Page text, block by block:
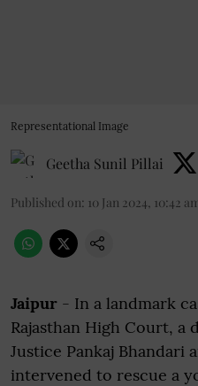
Representational Image
Geetha Sunil Pillai
Published on: 10 Jan 2024, 10:42
Jaipur - In a landmark
Rajasthan High Court, a
Justice Pankaj Bhandari
intervened to rescue a